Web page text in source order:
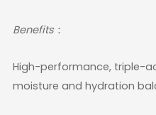
Benefits：
High-performance, triple-
moisture and hydration